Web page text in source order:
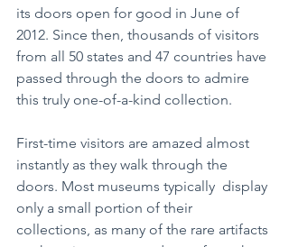
its doors open for good in June of
2012. Since then, thousands of visitors
from all 50 states and 47 countries have
passed through the doors to admire
this truly one-of-a-kind collection.
First-time visitors are amazed almost
instantly as they walk through the
doors. Most museums typically  display
only a small portion of their
collections, as many of the rare artifacts